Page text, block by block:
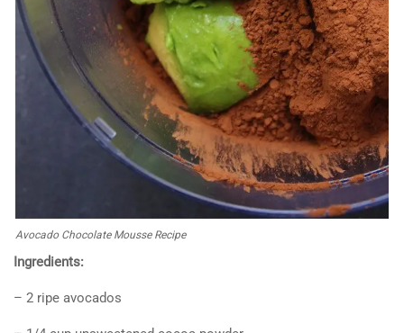
Avocado Chocolate Mousse Recipe
Ingredients:
– 2 ripe avocados